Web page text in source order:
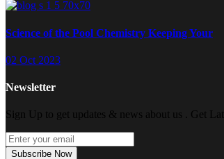
Science of the Pool Chemistry Keeping Your
02 Oct 2023
Newsletter
Sign Up to get updates & news about us . Get
Subscribe Now